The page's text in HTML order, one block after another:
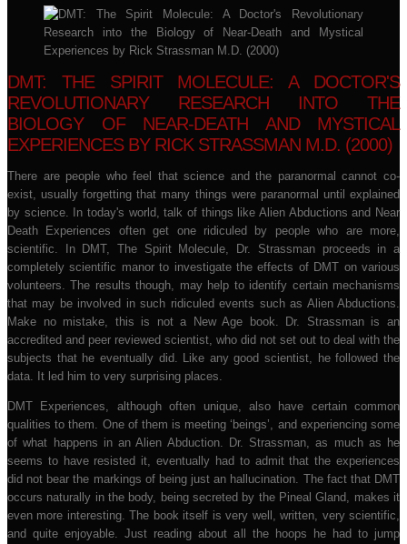
DMT: THE SPIRIT MOLECULE: A DOCTOR'S
REVOLUTIONARY RESEARCH INTO THE
BIOLOGY OF NEAR-DEATH AND MYSTICAL
EXPERIENCES BY RICK STRASSMAN M.D. (2000)
There are people who feel that science and the paranormal cannot co-
exist, usually forgetting that many things were paranormal until explained
by science. In today's world, talk of things like Alien Abductions and Near
Death Experiences often get one ridiculed by people who are more,
scientific. In DMT, The Spirit Molecule, Dr. Strassman proceeds in a
completely scientific manor to investigate the effects of DMT on various
volunteers. The results though, may help to identify certain mechanisms
that may be involved in such ridiculed events such as Alien Abductions.
Make no mistake, this is not a New Age book. Dr. Strassman is an
accredited and peer reviewed scientist, who did not set out to deal with the
subjects that he eventually did. Like any good scientist, he followed the
data. It led him to very surprising places.
DMT Experiences, although often unique, also have certain common
qualities to them. One of them is meeting ‘beings’, and experiencing some
of what happens in an Alien Abduction. Dr. Strassman, as much as he
seems to have resisted it, eventually had to admit that the experiences
did not bear the markings of being just an hallucination. The fact that DMT
occurs naturally in the body, being secreted by the Pineal Gland, makes it
even more interesting. The book itself is very well, written, very scientific,
and quite enjoyable. Just reading about all the hoops he had to jump